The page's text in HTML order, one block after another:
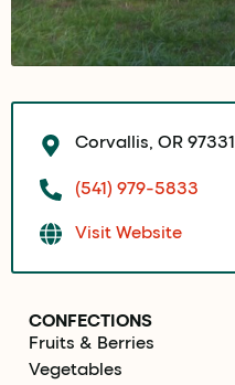
Corvallis, OR 97331
(541) 979-5833
Visit Website
CONFECTIONS
Fruits & Berries
Vegetables